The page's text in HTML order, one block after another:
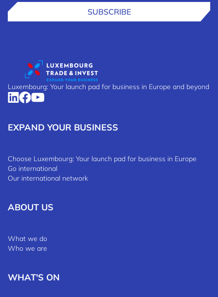
SUBSCRIBE
Luxembourg: Your launch pad for business in Europe and beyond
EXPAND YOUR BUSINESS
Choose Luxembourg: Your launch pad for business in Europe
Go international
Our international network
ABOUT US
What we do
Who we are
WHAT'S ON